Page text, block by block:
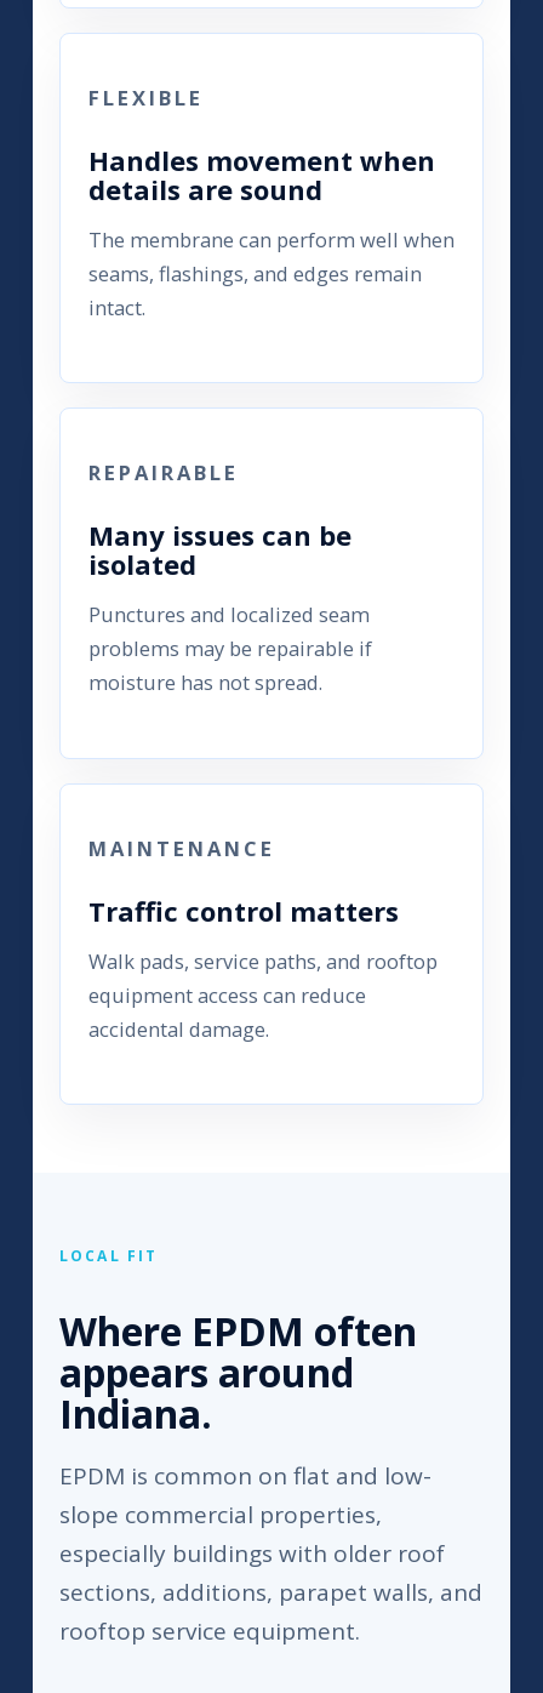
FLEXIBLE
Handles movement when
details are sound
The membrane can perform well when
seams, flashings, and edges remain
intact.
REPAIRABLE
Many issues can be
isolated
Punctures and localized seam
problems may be repairable if
moisture has not spread.
MAINTENANCE
Traffic control matters
Walk pads, service paths, and rooftop
equipment access can reduce
accidental damage.
LOCAL FIT
Where EPDM often
appears around
Indiana.
EPDM is common on flat and low-
slope commercial properties,
especially buildings with older roof
sections, additions, parapet walls, and
rooftop service equipment.